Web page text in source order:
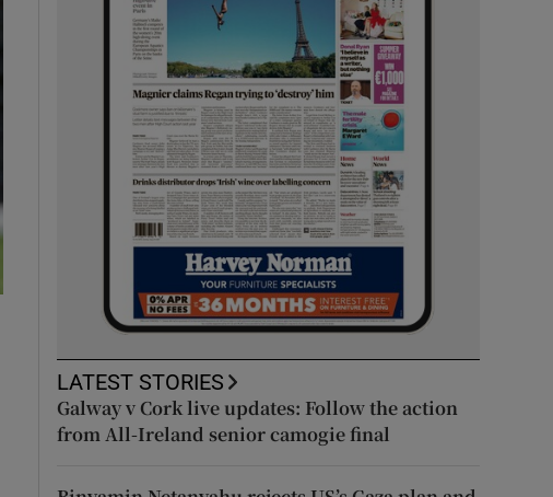
LATEST STORIES
Galway v Cork live updates: Follow the action
from All-Ireland senior camogie final